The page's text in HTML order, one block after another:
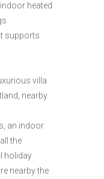
heated
supports
villa
nearby
an indoor
the
holiday
nearby the